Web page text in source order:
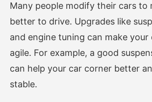
Many people modify their cars to
better to drive. Upgrades like
and engine tuning can make your
agile. For example, a good
can help your car corner better
stable.